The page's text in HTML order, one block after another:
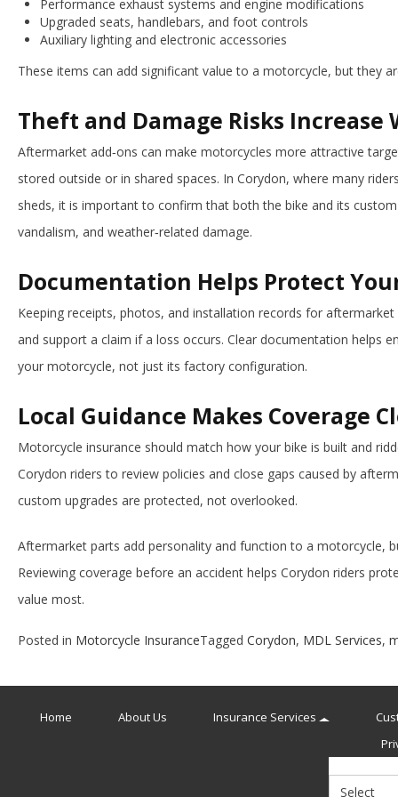
Performance exhaust systems and engine modifications
Upgraded seats, handlebars, and foot controls
Auxiliary lighting and electronic accessories
These items can add significant value to a motorcycle, but they
Theft and Damage Risks
Aftermarket add‑ons can make motorcycles more attractive
stored outside or in shared spaces. In Corydon, where many
sheds, it is important to confirm that both the bike and its
vandalism, and weather‑related damage.
Documentation Helps Protect
Keeping receipts, photos, and installation records for
and support a claim if a loss occurs. Clear documentation helps
your motorcycle, not just its factory configuration.
Local Guidance Makes Coverage
Motorcycle insurance should match how your bike is built and
Corydon riders to review policies and close gaps caused by
custom upgrades are protected, not overlooked.
Aftermarket parts add personality and function to a motorcycle,
Reviewing coverage before an accident helps Corydon riders
value most.
Posted in Motorcycle InsuranceTagged Corydon, MDL Services,
Home About Us Insurance Services